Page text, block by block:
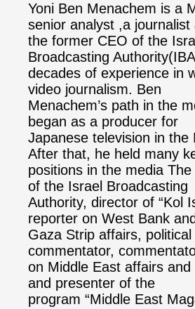
Yoni Ben Menachem is a
senior analyst ,a journalist
the former CEO of the
Broadcasting
decades of experience in
video journalism. Ben
Menachem’s path in the
began as a producer for
Japanese television in the
After that, he held many
positions in the media
of the Israel Broadcasting
Authority, director of “Kol
reporter on West Bank and
Gaza Strip affairs,
commentator,
on Middle East affairs
and presenter of the
program “Middle East